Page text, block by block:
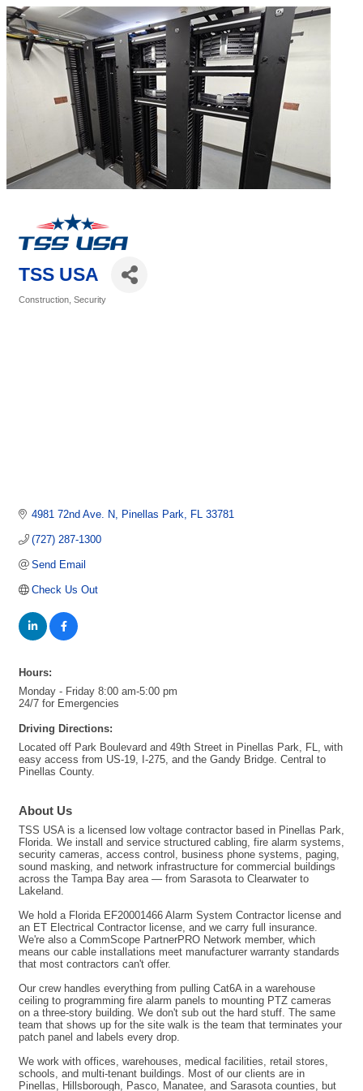
TSS USA
Construction Security
4981 72nd Ave. N Pinellas Park FL 33781
(727) 287-1300
Send Email
Check Us Out
Hours:
Monday - Friday 8:00 am-5:00 pm
24/7 for Emergencies
Driving Directions:
Located off Park Boulevard and 49th Street in Pinellas Park, FL, with
easy access from US-19, I-275, and the Gandy Bridge. Central to
Pinellas County.
About Us
TSS USA is a licensed low voltage contractor based in Pinellas Park,
Florida. We install and service structured cabling, fire alarm systems,
security cameras, access control, business phone systems, paging,
sound masking, and network infrastructure for commercial buildings
across the Tampa Bay area — from Sarasota to Clearwater to
Lakeland.
We hold a Florida EF20001466 Alarm System Contractor license and
an ET Electrical Contractor license, and we carry full insurance.
We're also a CommScope PartnerPRO Network member, which
means our cable installations meet manufacturer warranty standards
that most contractors can't offer.
Our crew handles everything from pulling Cat6A in a warehouse
ceiling to programming fire alarm panels to mounting PTZ cameras
on a three-story building. We don't sub out the hard stuff. The same
team that shows up for the site walk is the team that terminates your
patch panel and labels every drop.
We work with offices, warehouses, medical facilities, retail stores,
schools, and multi-tenant buildings. Most of our clients are in
Pinellas, Hillsborough, Pasco, Manatee, and Sarasota counties, but